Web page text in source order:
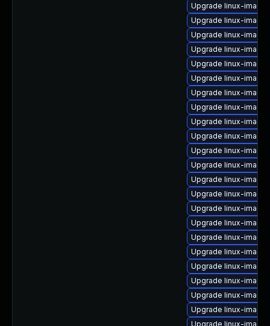
Upgrade linux-
Upgrade linux-
Upgrade linux-
Upgrade linux-
Upgrade linux-
Upgrade linux-
Upgrade linux-
Upgrade linux-
Upgrade linux-
Upgrade linux-
Upgrade linux-
Upgrade linux-
Upgrade linux-
Upgrade linux-
Upgrade linux-
Upgrade linux-
Upgrade linux-
Upgrade linux-
Upgrade linux-
Upgrade linux-
Upgrade linux-
Upgrade linux-
Upgrade linux-